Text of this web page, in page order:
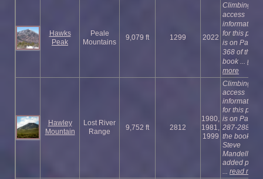
Hawks
Peak
Peale
Mountains
9,079 ft 1299 2022
Climbing
access
information
for this peak
is on Page
368 of the
book ... read
more
Hawley
Mountain
Lost River
Range
9,752 ft 2812
1980,
1981,
1999
Climbing
access
information
for this peak
is on Pages
287-288 of
the book.
Steve
Mandella
added
... read more